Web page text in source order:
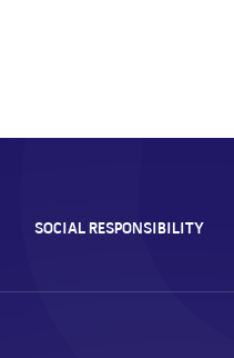
SOCIAL RESPONSIBILITY